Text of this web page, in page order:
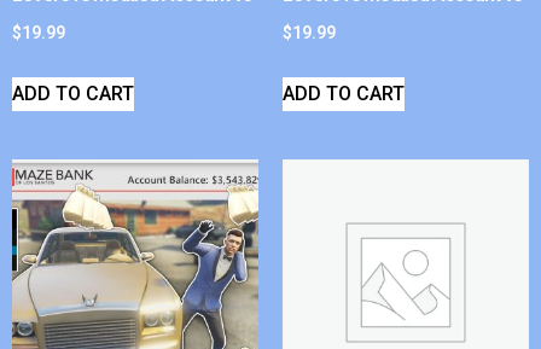
$19.99
ADD TO CART
$19.99
ADD TO CART